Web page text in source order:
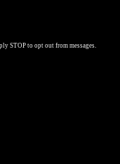
STOP to opt out from messages.